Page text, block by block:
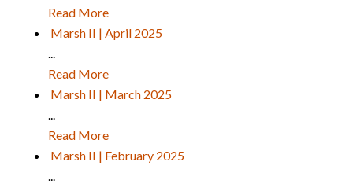
Read More
Marsh II | April 2025
...
Read More
Marsh II | March 2025
...
Read More
Marsh II | February 2025
...